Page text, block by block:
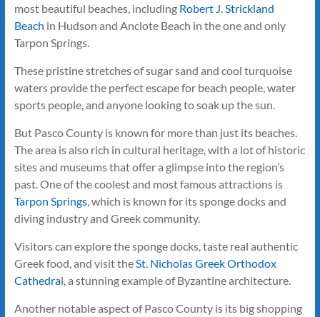
most beautiful beaches, including Robert J. Strickland
Beach in Hudson and Anclote Beach in the one and only
Tarpon Springs.
These pristine stretches of sugar sand and cool turquoise
waters provide the perfect escape for beach people, water
sports people, and anyone looking to soak up the sun.
But Pasco County is known for more than just its beaches.
The area is also rich in cultural heritage, with a lot of historic
sites and museums that offer a glimpse into the region’s
past. One of the coolest and most famous attractions is
Tarpon Springs, which is known for its sponge docks and
diving industry and Greek community.
Visitors can explore the sponge docks, taste real authentic
Greek food, and visit theSt. Nicholas Greek Orthodox
Cathedral, a stunning example of Byzantine architecture.
Another notable aspect of Pasco County is its big shopping